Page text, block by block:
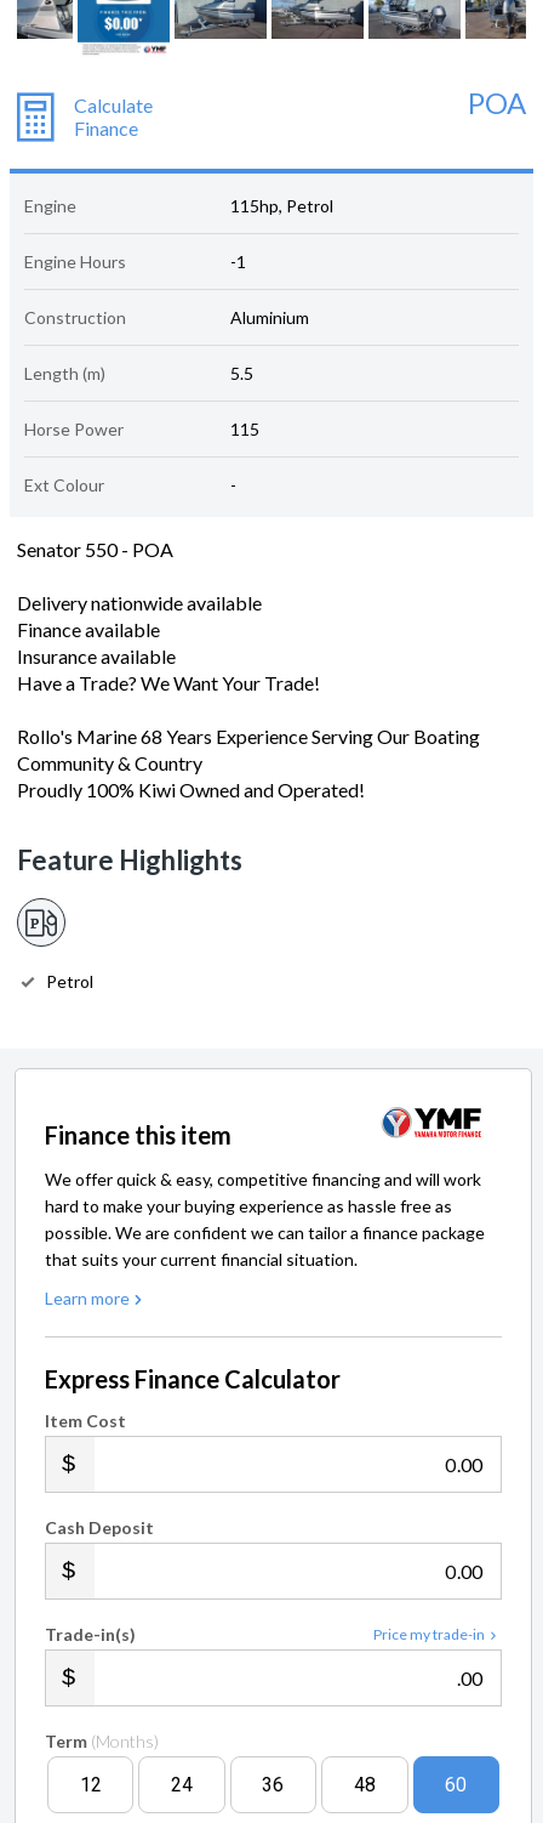
Calculate
Finance
POA
Engine 115hp, Petrol
Engine Hours -1
Construction Aluminium
Length (m) 5.5
Horse Power 115
Ext Colour -
Senator 550 - POA
Delivery nationwide available
Finance available
Insurance available
Have a Trade? We Want Your Trade!
Rollo's Marine 68 Years Experience Serving Our Boating
Community & Country
Proudly 100% Kiwi Owned and Operated!
Feature Highlights
Petrol
Finance this item
We offer quick & easy, competitive financing and will work
hard to make your buying experience as hassle free as
possible. We are confident we can tailor a finance package
that suits your current financial situation.
Learn more
Express Finance Calculator
Item Cost
.00
Cash Deposit
.00
Price my trade-in
Trade-in(s)
.00
Term (Months)
12 24 36 48 60